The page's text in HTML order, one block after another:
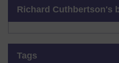
Richard Cuthbertson's
Tags